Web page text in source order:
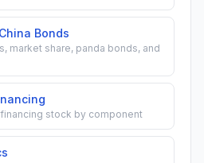
Bonds
market share, panda bonds, and
stock by component